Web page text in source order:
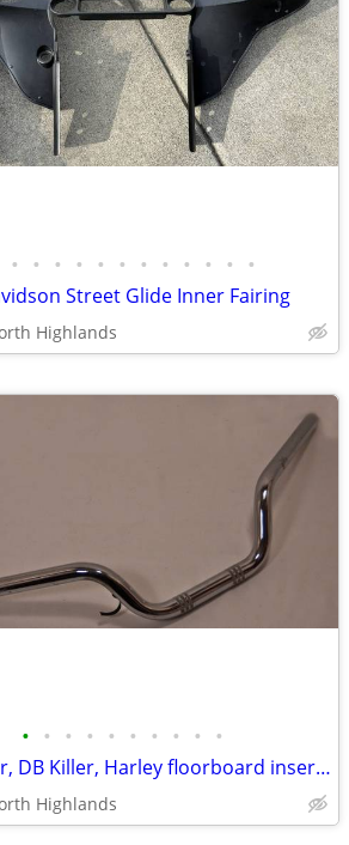
• • • • • • • • • • • •
Street Glide Inner Fairing
Highlands
• • • • • • • • • •
Handlebar, DB Killer, Harley floorboard insert, Gauntlet glove LH
Highlands